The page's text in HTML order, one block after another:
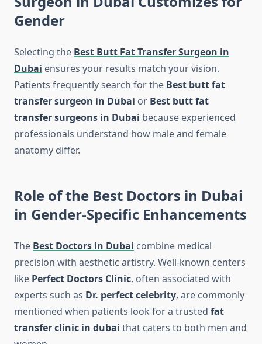
Gender
Selecting the Best Butt Fat Transfer Surgeon in
Dubai ensures your results match your vision.
Patients frequently search for the Best butt fat
transfer surgeon in Dubai or Best butt fat
transfer surgeons in Dubai because experienced
professionals understand how male and female
anatomy differ.
Role of the Best Doctors in Dubai
in Gender-Specific Enhancements
The Best Doctors in Dubai combine medical
precision with aesthetic artistry. Well-known centers
like Perfect Doctors Clinic, often associated with
experts such as Dr. perfect celebrity, are commonly
mentioned when patients look for a trusted fat
transfer clinic in dubai that caters to both men and